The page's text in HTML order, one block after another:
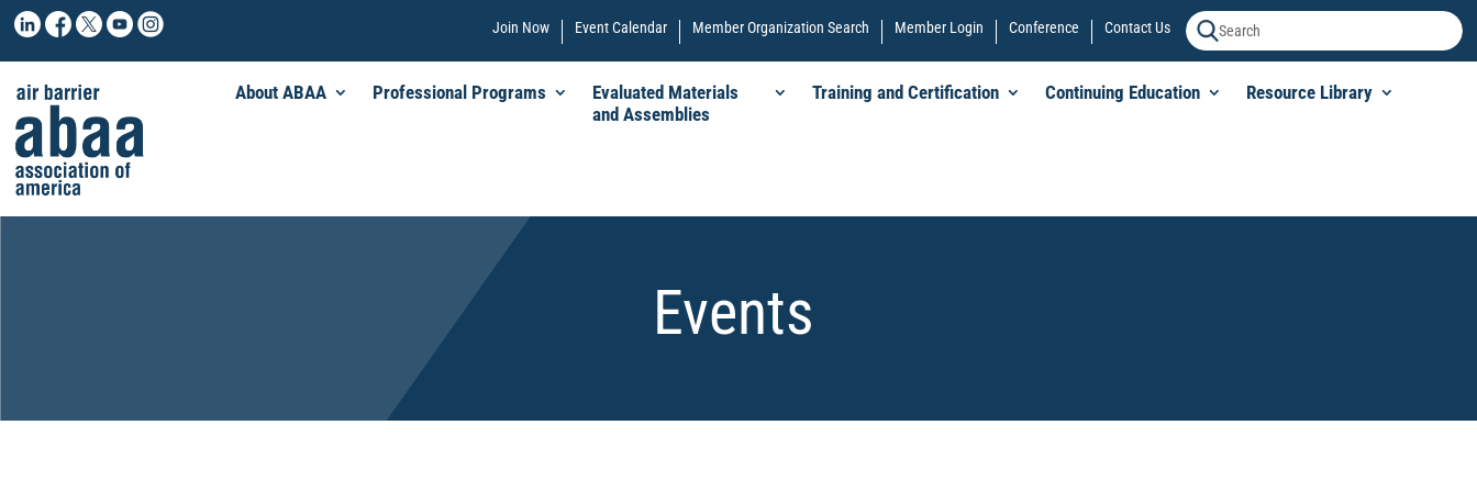
Join Now Event Calendar Member Organization Search Member Login Conference Contact Us
About ABAA Professional Programs
Evaluated Materials
and Assemblies
Training and Certification Continuing Education Resource Library
Events